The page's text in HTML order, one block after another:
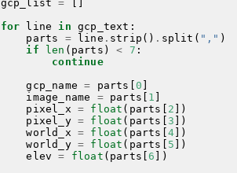
gcp_list
=
for
line in gcp_text :
parts
= line . strip () . split ( "," )
if
len ( parts ) < 7 :
continue
gcp_name
= parts 0
image_name
= parts 1
pixel_x
= float ( parts 2 ])
pixel_y = float ( parts 3 ])
world_x
= float ( parts 4 ])
world_y = float ( parts 5 ])
elev
= float ( parts [6 ])